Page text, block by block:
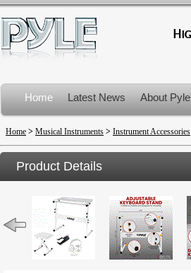
Home Latest News About Pyle
Product Recalls
Home > Musical Instruments > Instrument Accessories
Product Details